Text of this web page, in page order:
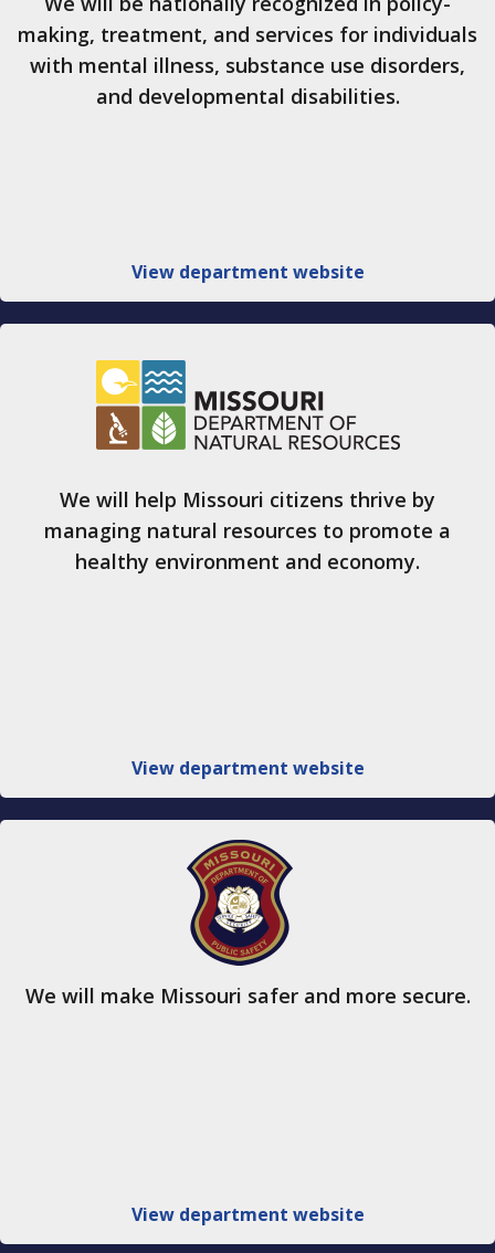
making, treatment, and services for individuals
with mental illness, substance use disorders,
and developmental disabilities.
View department website
We will help Missouri citizens thrive by
managing natural resources to promote a
healthy environment and economy.
View department website
We will make Missouri safer and more secure.
View department website